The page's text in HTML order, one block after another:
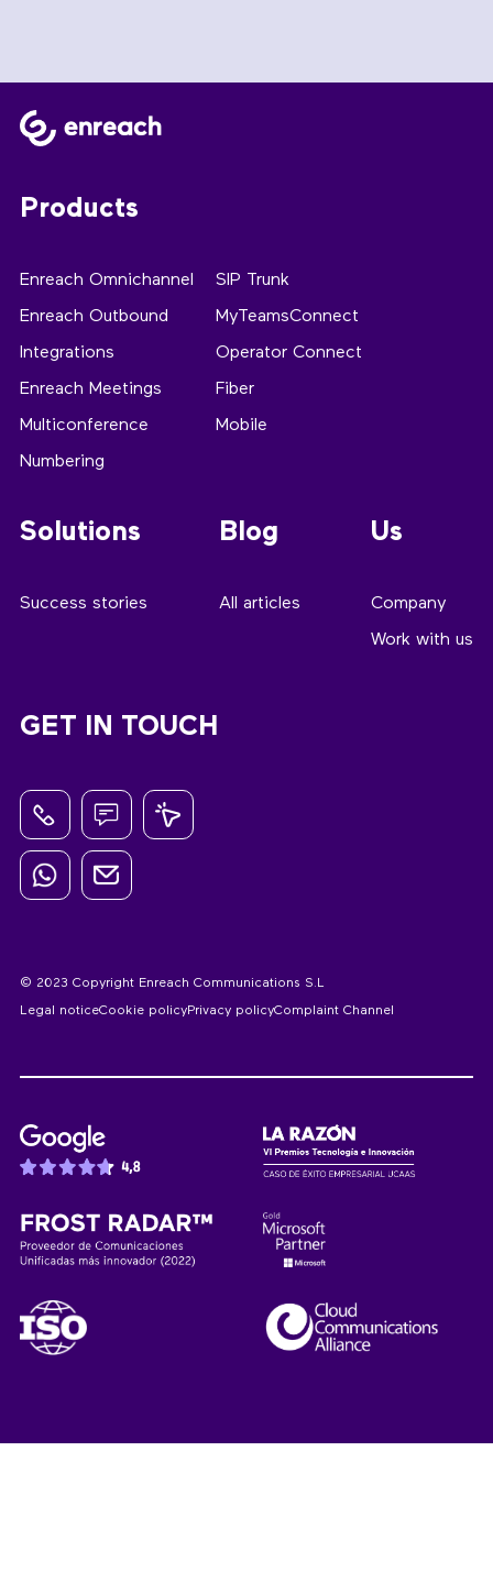
Products
Enreach Omnichannel
Enreach Outbound
Integrations
Enreach Meetings
Multiconference
Numbering
SIP Trunk
MyTeamsConnect
Operator Connect
Fiber
Mobile
Solutions
Success stories
Blog
All articles
Us
Company
Work with us
GET IN TOUCH
© 2023 Copyright Enreach Communications S.L
Legal noticeCookie policyPrivacy policyComplaint Channel